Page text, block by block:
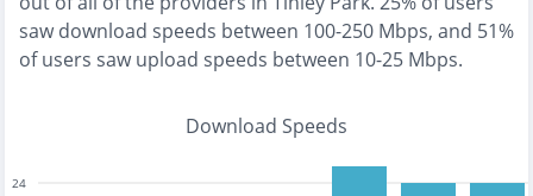
saw download speeds between 100-250 Mbps, and 51%
of users saw upload speeds between 10-25 Mbps.
Download Speeds
24